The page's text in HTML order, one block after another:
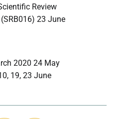
Review
23 June
2020 24 May
19, 23 June